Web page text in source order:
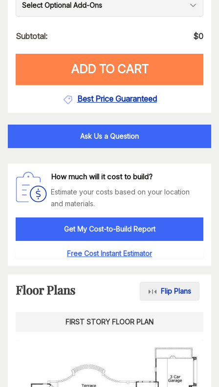
Select Optional Add-Ons
Subtotal: $0
ADD TO CART
Best Price Guaranteed
Ask Us a Question
How much will it cost to build?
Estimate your costs based on your location
and materials.
Get My Cost-to-Build Report
Free Cost Instant Estimator
Floor Plans Flip Plans
FIRST STORY FLOOR PLAN